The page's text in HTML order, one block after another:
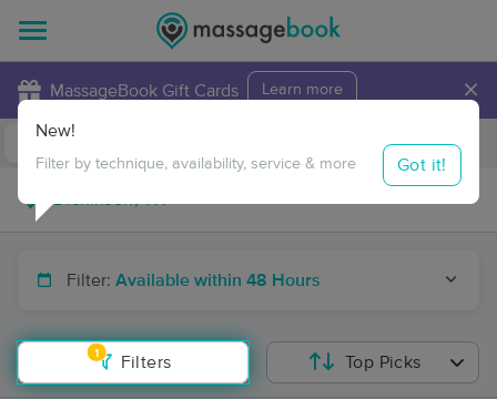
MassageBook Gift Cards Learn more ×
Travel to me
Filter: Available within 48 Hours
1
Filters
New!
Filter by technique, availability, service & more Got it!
Top Picks